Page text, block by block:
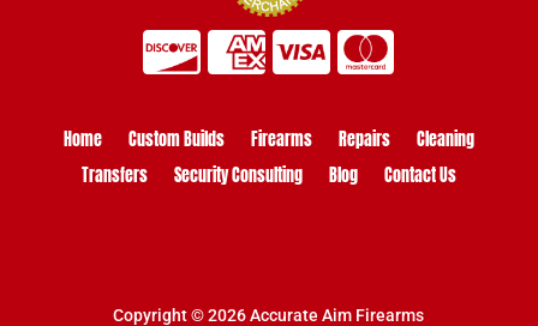
Home Custom Builds Firearms Repairs
Cleaning
Transfers
Security Consulting Blog Contact Us
Copyright © 2026 Accurate Aim Firearms